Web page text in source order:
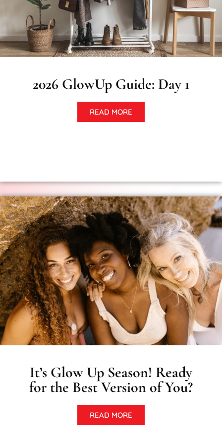
2026 GlowUp Guide: Day 1
READ MORE
It’s Glow Up Season! Ready
for the Best Version of You?
READ MORE